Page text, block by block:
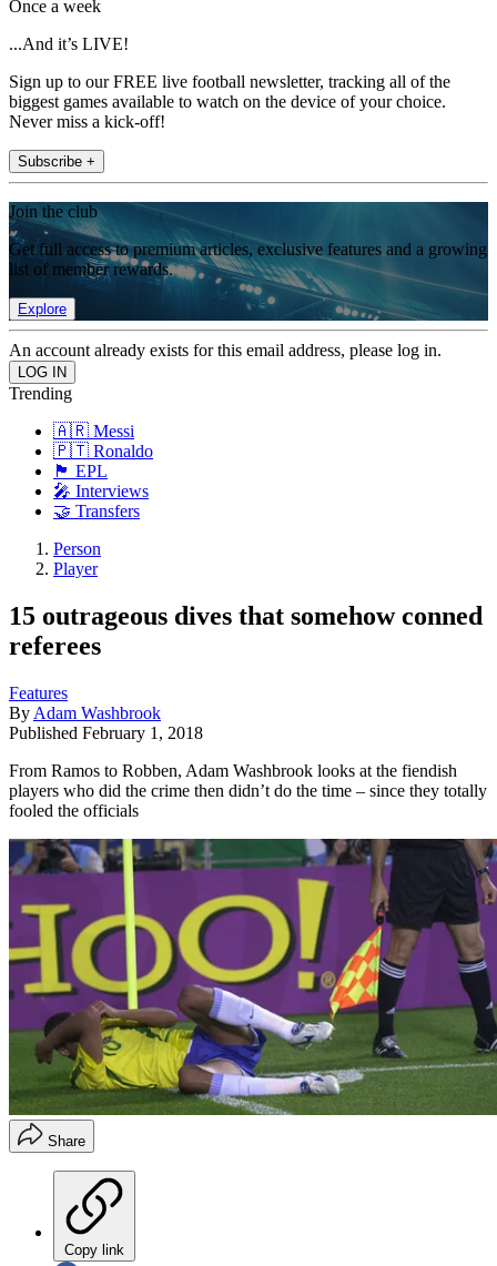
Once a week
...And it’s LIVE!
Sign up to our FREE live football newsletter, tracking all of the
biggest games available to watch on the device of your choice.
Never miss a kick-off!
Subscribe +
Join the club
Get full access to premium articles, exclusive features and a growing
list of member rewards.
Explore
An account already exists for this email address, please log in.
Trending
🇦🇷 Messi
🇵🇹 Ronaldo
🏴󠁧󠁢󠁥󠁮󠁧󠁿 EPL
🎤 Interviews
🤝 Transfers
Person
Player
15 outrageous dives that somehow conned
referees
Features
By Adam Washbrook
Published February 1, 2018
From Ramos to Robben, Adam Washbrook looks at the fiendish
players who did the crime then didn’t do the time – since they totally
fooled the officials
Share
Copy link